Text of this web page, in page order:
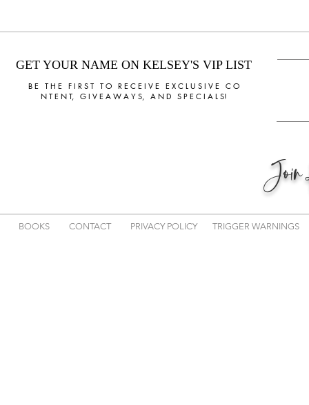
GET YOUR NAME ON KELSEY'S VIP LIST
B E T H E F I R S T T O R E C E I V E E X C L U S I V E C O
N T E N T, G I V E A W A Y S, A N D S P E C I A L S!
BOOKS CONTACT PRIVACY POLICY TRIGGER WARNINGS